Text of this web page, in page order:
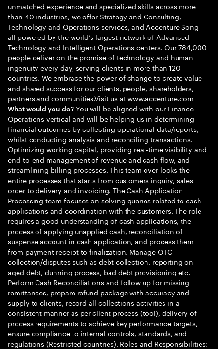
unmatched experience and specialized skills across more
than 40 industries, we offer Strategy and Consulting,
Technology and Operations services, and Accenture Song—
all powered by the world’s largest network of Advanced
Technology and Intelligent Operations centers. Our 784,000
people deliver on the promise of technology and human
ingenuity every day, serving clients in more than 120
countries. We embrace the power of change to create value
and shared success for our clients, people, shareholders,
partners and communities.Visit us at www.accenture.com
What would you do?You will be aligned with our Finance
Operations vertical and will be helping us in determining
financial outcomes by collecting operational data/reports,
whilst conducting analysis and reconciling transactions.
Optimizing working capital, providing real-time visibility and
end-to-end management of revenue and cash flow, and
streamlining billing processes. This team over looks the
entire processes that starts from customers inquiry, sales
order to delivery and invoicing. The Cash Application
Processing team focuses on solving queries related to cash
applications and coordination with the customers. The role
requires a good understanding of cash applications, the
process of applying unapplied cash, reconciliation of
suspense account in cash application, and process them
from payment receipt to finalization. Manage OTC
collection/disputes such as debt collection. reporting on
aged debt, dunning process, bad debt provisioning etc.
Perform Cash Reconciliations and follow up for missing
remittances, prepare refund package with accuracy and
supply to clients, record all collections activities in a
consistent manner as per client process (tool), delivery of
process requirements to achieve key performance targets,
ensure compliance to internal controls, standards, and
regulations (Restricted countries). Roles and Responsibilities: